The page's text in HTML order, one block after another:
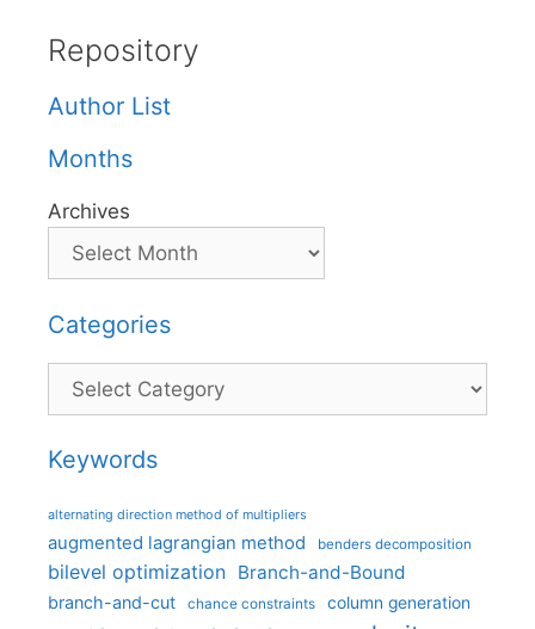
Repository
Author List
Months
Archives
Categories
Categories
Keywords
alternating direction method of multipliers
augmented lagrangian method benders decomposition
bilevel optimization Branch-and-Bound
branch-and-cut chance constraints column generation